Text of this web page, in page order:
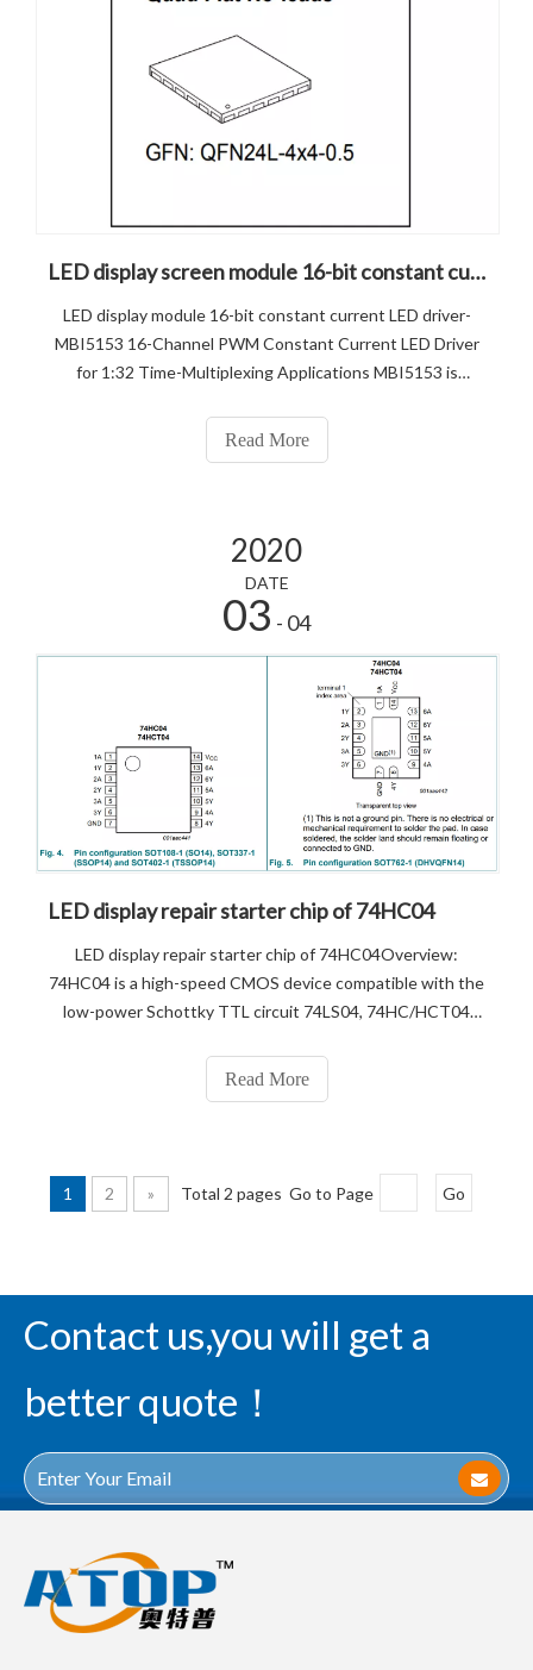
LED display screen module 16-bit constant current LED driver-MBI5153
LED display module 16-bit constant current LED driver-
MBI5153 16-Channel PWM Constant Current LED Driver
for 1:32 Time-Multiplexing Applications MBI5153 is
Width Modulation (PWM) control with selectable 14-bit /
13-bit color dep
Read More
2020
DATE
03 - 04
LED display repair starter chip of 74HC04
LED display repair starter chip of 74HC04Overview:
74HC04 is a high-speed CMOS device compatible with the
low-power Schottky TTL circuit 74LS04, 74HC/HCT04
groups of identical inverters inside. That is, 1A input high
level and 1Y output low le
Read More
1 2 » Total 2 pages Go to Page Go
Contact us,you will get a
better quote！